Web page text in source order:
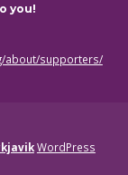
you!
about/supporters/
WordPress